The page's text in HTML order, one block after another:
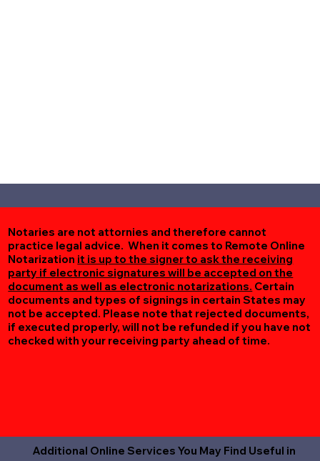
Notaries are not attornies and therefore cannot
practice legal advice. When it comes to Remote Online
Notarization it is up to the signer to ask the receiving
party if electronic signatures will be accepted on the
document as well as electronic notarizations. Certain
documents and types of signings in certain States may
not be accepted. Please note that rejected documents,
if executed properly, will not be refunded if you have not
checked with your receiving party ahead of time.
Additional Online Services You May Find Useful in